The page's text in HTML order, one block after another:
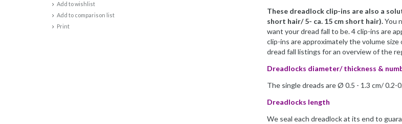
Add to wishlist
Add to comparison list
Print
These dreadlock clip-ins are also a
short hair/ 5- ca. 15 cm short hair).You
want your dread fall to be. 4 clip-ins are
clip-ins are approximately the volume size
dread fall listings for an overview of the
Dreadlocks diameter/ thickness &
The single dreads are Ø 0.5 - 1.3 cm/
Dreadlocks length
We seal each dreadlock at its end to